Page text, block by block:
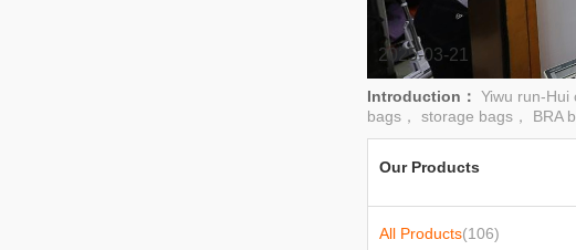
2025-03-21
Introduction： Yiwu run-Hui
bags， storage bags， BRA
Our Products
All Products(106)